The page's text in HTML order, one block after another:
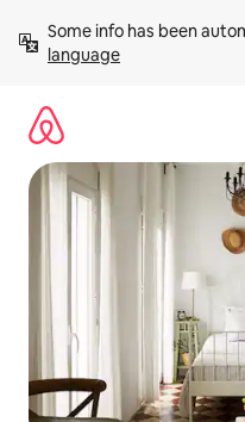
content
Some info has been
language